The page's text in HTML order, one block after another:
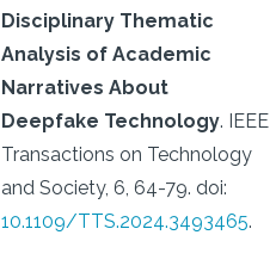
Disciplinary Thematic
Analysis of Academic
Narratives About
Deepfake Technology. IEEE
Transactions on Technology
and Society, 6, 64-79. doi:
10.1109/TTS.2024.3493465.